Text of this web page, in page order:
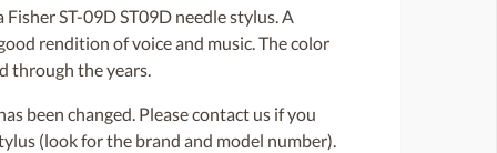
ST-09D ST09D needle stylus. A
rendition of voice and music. The color
through the years.
been changed. Please contact us if you
(look for the brand and model number).